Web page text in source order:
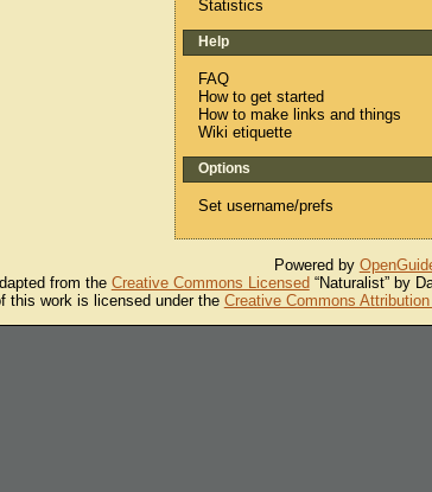
Statistics
Help
FAQ
How to get started
How to make links and things
Wiki etiquette
Options
Set username/prefs
Powered by
from the Creative Commons Licensed“Naturalist” by
this work is licensed under the Creative Commons